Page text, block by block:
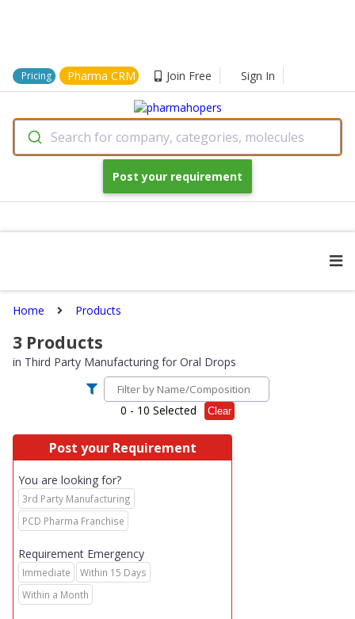
Pricing Pharma CRM Join Free Sign In
Search for company, categories, molecules
Post your requirement
Home Products
3 Products
in Third Party Manufacturing for Oral Drops
0 - 10 Selected Clear
Post your Requirement
You are looking for?
3rd Party Manufacturing
PCD Pharma Franchise
Requirement Emergency
Immediate
Within 15 Days
Within a Month